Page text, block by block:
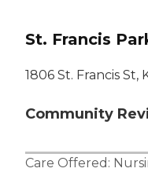
St. Francis
1806 St. Francis
Community
Care Offered: